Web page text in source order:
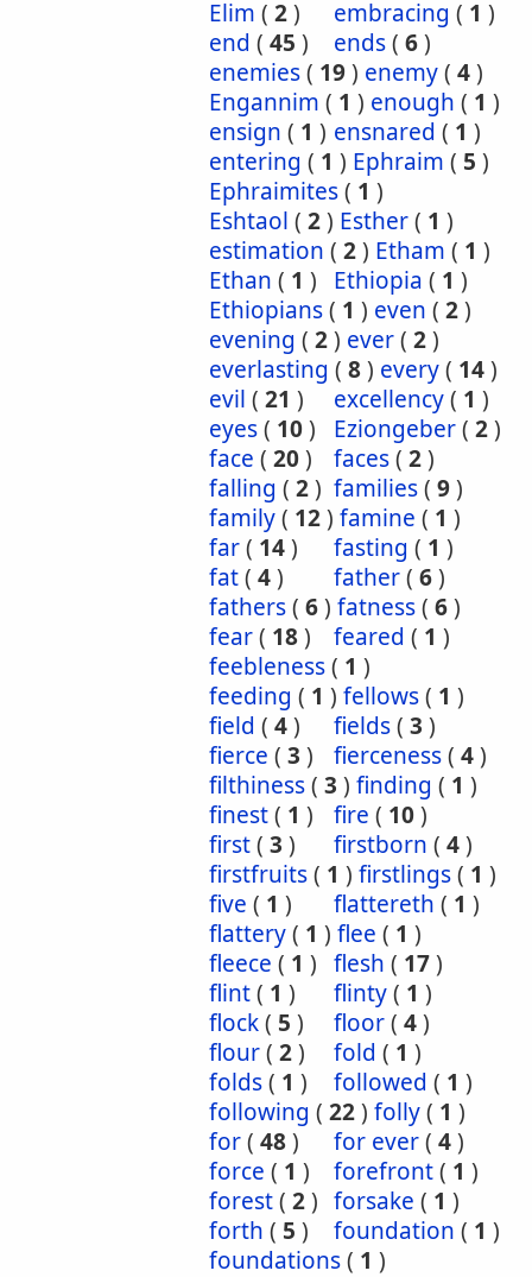
Elim ( 2) embracing ( 1 )
end ( 45 ) ends( 6)
enemies( 19) enemy( 4)
Engannim ( 1 ) enough ( 1 )
ensign ( 1 ) ensnared ( 1 )
entering ( 1 ) Ephraim ( 5 )
Ephraimites( 1 )
Eshtaol ( 2) Esther( 1 )
estimation ( 2) Etham ( 1 )
Ethan ( 1 ) Ethiopia ( 1 )
Ethiopians( 1 ) even ( 2)
evening ( 2) ever( 2)
everlasting ( 8) every( 14)
evil ( 21 ) excellency( 1 )
eyes( 10) Eziongeber( 2)
face ( 20) faces( 2)
falling ( 2) families( 9)
family( 12) famine ( 1 )
far( 14) fasting ( 1 )
fat( 4) father( 6)
fathers( 6) fatness( 6)
fear( 18) feared ( 1 )
feebleness( 1 )
feeding ( 1 ) fellows( 1 )
field ( 4) fields( 3 )
fierce ( 3 ) fierceness( 4)
filthiness( 3 ) finding ( 1 )
finest( 1 ) fire ( 10)
first( 3 ) firstborn ( 4)
firstfruits( 1 ) firstlings( 1 )
five ( 1 ) flattereth ( 1 )
flattery( 1 ) flee ( 1 )
fleece ( 1 ) flesh ( 17)
flint( 1 ) flinty( 1 )
flock( 5 ) floor( 4)
flour( 2) fold ( 1 )
folds( 1 ) followed ( 1 )
following ( 22) folly( 1 )
for( 48) for ever( 4)
force ( 1 ) forefront( 1 )
forest( 2) forsake ( 1 )
forth ( 5 ) foundation ( 1 )
foundations( 1 )